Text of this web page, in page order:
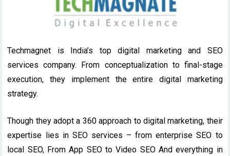
Techmagnet is India’s top digital marketing and SEO
services company. From conceptualization to final-stage
execution, they implement the entire digital marketing
strategy.
Though they adopt a 360 approach to digital marketing, their
expertise lies in SEO services – from enterprise SEO to
local SEO, From App SEO to Video SEO And everything in